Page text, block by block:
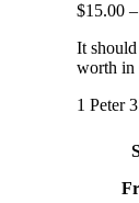
$15.00 –
It
worth in
1 Peter